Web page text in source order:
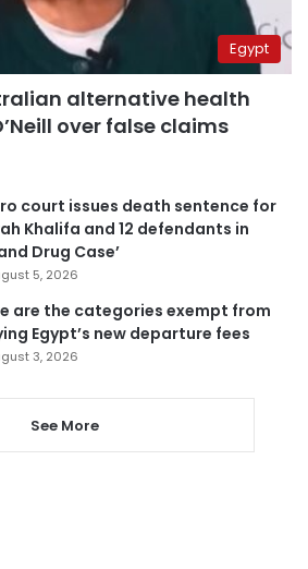
Egypt
alternative health
over false claims
court issues death sentence for
Khalifa and 12 defendants in
Drug Case’
5, 2026
are the categories exempt from
Egypt’s new departure fees
3, 2026
See More